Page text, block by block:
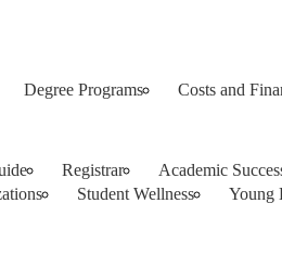
Degree Programs Costs and
Registrar Academic
Student Wellness Young